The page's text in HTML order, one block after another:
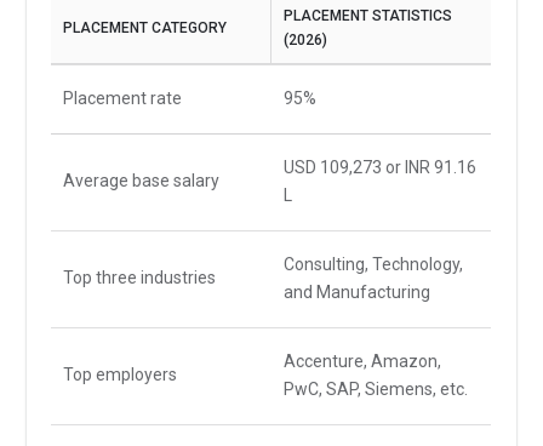
PLACEMENT CATEGORY
PLACEMENT STATISTICS
(2026)
Placement rate 95%
Average base salary
USD 109,273 or INR 91.16
Top three industries
Consulting, Technology,
and Manufacturing
Top employers
Accenture, Amazon,
PwC, SAP, Siemens, etc.